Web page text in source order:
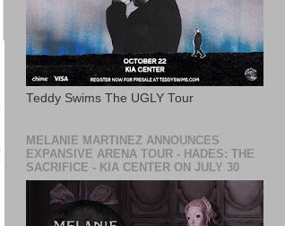
Teddy Swims The UGLY Tour
MELANIE MARTINEZ ANNOUNCES
EXPANSIVE ARENA TOUR - HADES: THE
SACRIFICE - KIA CENTER ON JULY 30